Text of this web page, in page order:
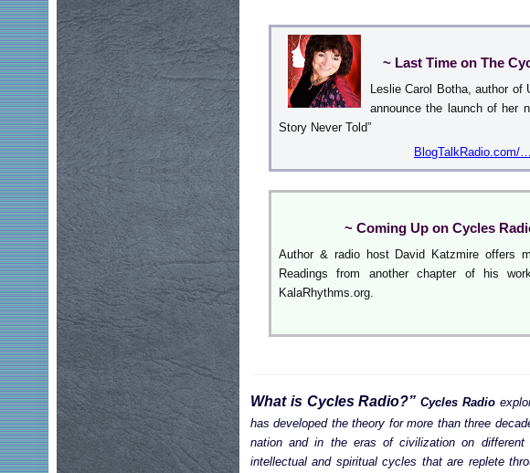
~ Last Time on The
Leslie Carol Botha, author of
announce the launch of her
Story Never Told”
BlogTalkRadio.com/
~ Coming Up on Cycles
Author & radio host David Katzmire offers
Readings from another chapter of his
KalaRhythms.org.
What is Cycles Radio?” Cycles Radio
has developed the theory for more than three
nation and in the eras of civilization on
intellectual and spiritual cycles that are replete